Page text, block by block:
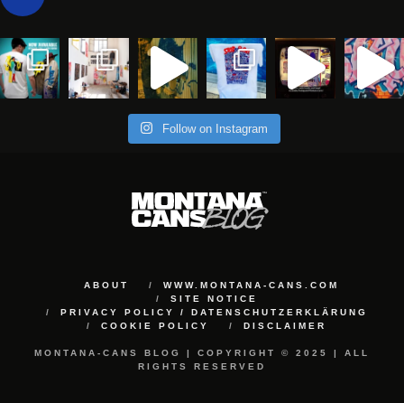
Follow on Instagram
ABOUT
WWW.MONTANA-CANS.COM
SITE NOTICE
PRIVACY POLICY / DATENSCHUTZERKLÄRUNG
COOKIE POLICY
DISCLAIMER
MONTANA-CANS BLOG | COPYRIGHT © 2025 | ALL
RIGHTS RESERVED